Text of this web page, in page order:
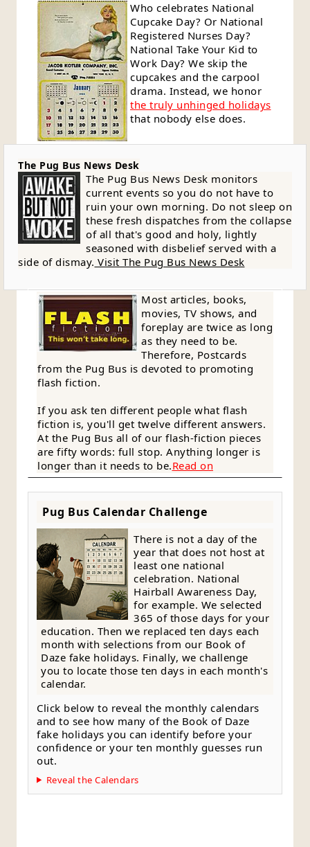
Who celebrates National
Cupcake Day? Or National
Registered Nurses Day?
National Take Your Kid to
Work Day? We skip the
cupcakes and the carpool
drama. Instead, we honor
the truly unhinged holidays
that nobody else does.
The Pug Bus News Desk
The Pug Bus News Desk monitors
current events so you do not have to
ruin your own morning. Do not sleep on
these fresh dispatches from the collapse
of all that's good and holy, lightly
seasoned with disbelief served with a
side of dismay. Visit The Pug Bus News Desk
Most articles, books,
movies, TV shows, and
foreplay are twice as long
as they need to be.
Therefore, Postcards
from the Pug Bus is devoted to promoting
flash fiction.
If you ask ten different people what flash
fiction is, you'll get twelve different answers.
At the Pug Bus all of our flash-fiction pieces
are fifty words: full stop. Anything longer is
longer than it needs to be.Read on
Pug Bus Calendar Challenge
There is not a day of the
year that does not host at
least one national
celebration. National
Hairball Awareness Day,
for example. We selected
365 of those days for your
education. Then we replaced ten days each
month with selections from our Book of
Daze fake holidays. Finally, we challenge
you to locate those ten days in each month's
calendar.
Click below to reveal the monthly calendars
and to see how many of the Book of Daze
fake holidays you can identify before your
confidence or your ten monthly guesses run
out.
Reveal the Calendars